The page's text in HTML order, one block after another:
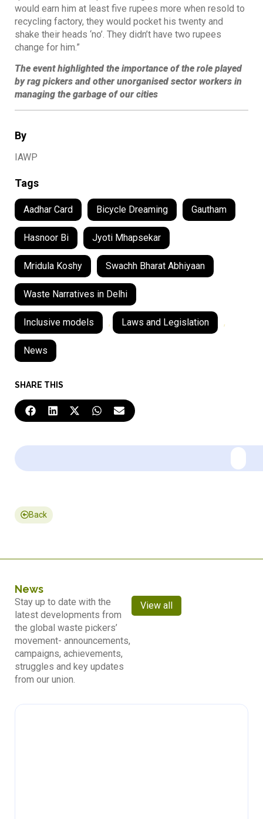
By
IAWP
Tags
Aadhar Card Bicycle Dreaming Gautham
Hasnoor Bi Jyoti Mhapsekar
Mridula Koshy Swachh Bharat Abhiyaan
Waste Narratives in Delhi
Inclusive models , Laws and Legislation ,
News
SHARE THIS
would earn him at least five rupees more when resold to
recycling factory, they would pocket his twenty and
shake their heads ‘no’. They didn’t have two rupees
change for him.”
The event highlighted the importance of the role played
by rag pickers and other unorganised sector workers in
managing the garbage of our cities
Back
News
Stay up to date with the
latest developments from
the global waste pickers’
movement- announcements,
campaigns, achievements,
struggles and key updates
from our union.
View all